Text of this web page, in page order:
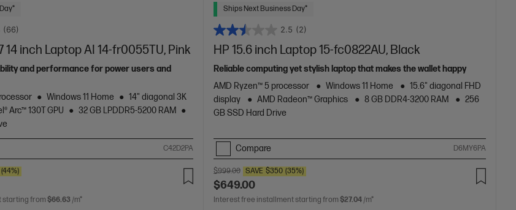
(66)
14 inch Laptop AI 14-fr0055TU, Pink
and performance for power users and
Windows 11 Home
14" diagonal 3K
Arc™ 130T GPU
32 GB LPDDR5-5200 RAM
C42D2PA
(44%)
starting from $66.63 /m*
Ships Next Business Day*
2.5 (2)
HP 15.6 inch Laptop 15-fc0822AU, Black
Reliable computing yet stylish laptop that makes the wallet happy
AMD Ryzen™ 5 processor
Windows 11 Home
15.6" diagonal FHD
display
AMD Radeon™ Graphics 8 GB DDR4-3200 RAM
256
GB SSD Hard Drive
Compare D6MY6PA
$999.00 SAVE $350 (35%)
$649.00
Interest free installment starting from $27.04 /m*